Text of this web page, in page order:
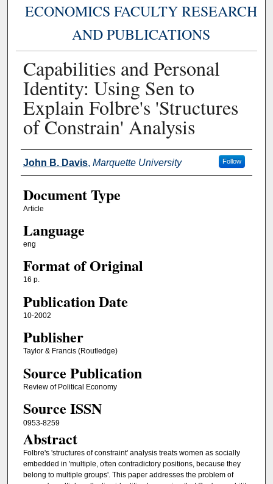
ECONOMICS FACULTY RESEARCH
AND PUBLICATIONS
Capabilities and Personal
Identity: Using Sen to
Explain Folbre's 'Structures
of Constrain' Analysis
Authors
John B. Davis, Marquette University Follow
Document Type
Article
Language
eng
Format of Original
16 p.
Publication Date
10-2002
Publisher
Taylor & Francis (Routledge)
Source Publication
Review of Political Economy
Source ISSN
0953-8259
Abstract
Folbre's 'structures of constraint' analysis treats women as socially
embedded in 'multiple, often contradictory positions, because they
belong to multiple groups'. This paper addresses the problem of